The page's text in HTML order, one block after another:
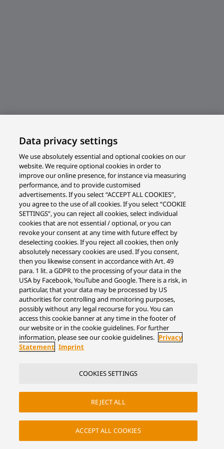
Data privacy settings
We use absolutely essential and optional cookies on our
website. We require optional cookies in order to
improve our online presence, for instance via measuring
performance, and to provide customised
advertisements. If you select “ACCEPT ALL COOKIES”,
you agree to the use of all cookies. If you select “COOKIE
SETTINGS”, you can reject all cookies, select individual
cookies that are not essential / optional, or you can
revoke your consent at any time with future effect by
deselecting cookies. If you reject all cookies, then only
absolutely necessary cookies are used. If you consent,
then you likewise consent in accordance with Art. 49
para. 1 lit. a GDPR to the processing of your data in the
USA by Facebook, YouTube and Google. There is a risk, in
particular, that your data may be processed by US
authorities for controlling and monitoring purposes,
possibly without any legal recourse for you. You can
access this cookie banner at any time in the footer of
our website or in the cookie guidelines. For further
information, please see our cookie guidelines. Privacy
Statement Imprint
COOKIES SETTINGS
REJECT ALL
ACCEPT ALL COOKIES